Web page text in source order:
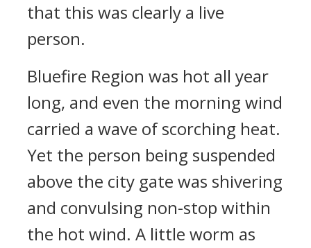
that this was clearly a live
person.
Bluefire Region was hot all year
long, and even the morning wind
carried a wave of scorching heat.
Yet the person being suspended
above the city gate was shivering
and convulsing non-stop within
the hot wind. A little worm as